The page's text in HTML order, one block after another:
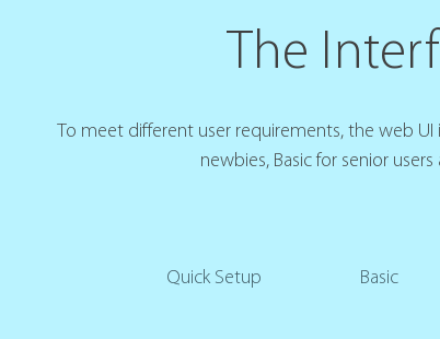
The
To meet different user requirements, the web
newbies, Basic for senior
Quick Setup Basic